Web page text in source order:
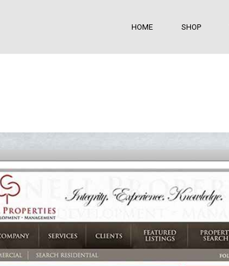
HOME SHOP